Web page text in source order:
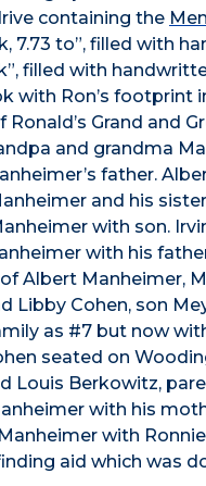
containing the
7.73 to”, filled with
filled with
with Ron’s footprint
Ronald’s Grand and
and grandma
father.
and his
with son.
with his
Albert Manheimer,
Libby Cohen, son
as #7 but now
seated on
Louis Berkowitz,
with his
with
aid which was